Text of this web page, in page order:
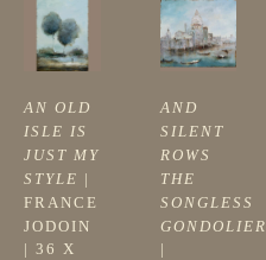
AN OLD
ISLE IS
JUST MY
STYLE
FRANCE
JODOIN
| 36 X
AND
SILENT
ROWS
THE
SONGLESS
GONDOLIER